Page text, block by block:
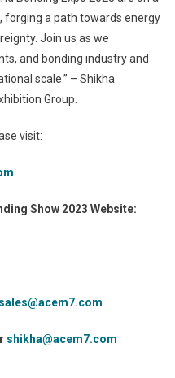
forging a path towards energy
Join us as we
and bonding industry and
scale.” – Shikha
Group.
visit:
Show 2023 Website:
sales@acem7.com
shikha@acem7.com